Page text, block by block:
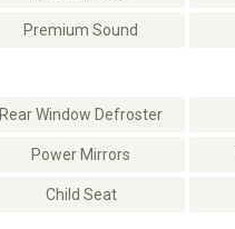
Premium Sound
Rear Window Defroster
Power Mirrors
Child Seat